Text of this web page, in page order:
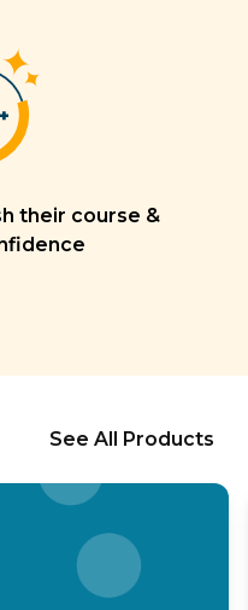
their course &
See All Products